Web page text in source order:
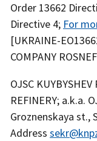
Order 13662
Directive 4; For
[UKRAINE-
COMPANY
OJSC
REFINERY; a.k.a.
Groznenskaya st.,
Address